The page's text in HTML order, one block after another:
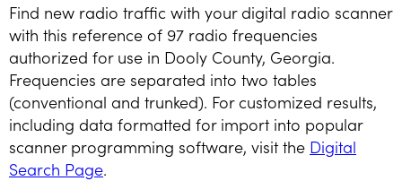
Find new radio traffic with your digital radio scanner
with this reference of 97 radio frequencies
authorized for use in Dooly County, Georgia.
Frequencies are separated into two tables
(conventional and trunked). For customized results,
including data formatted for import into popular
scanner programming software, visit the Digital
Search Page.